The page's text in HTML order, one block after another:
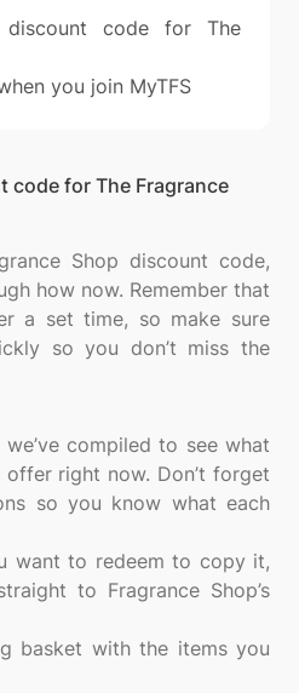
code for The
you join MyTFS
code for The Fragrance
Shop discount code,
how now. Remember that
a set time, so make sure
so you don’t miss the
compiled to see what
right now. Don’t forget
so you know what each
want to redeem to copy it,
to Fragrance Shop’s
basket with the items you